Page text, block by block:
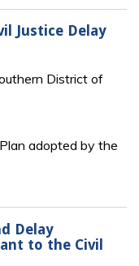
Justice Delay
District of
adopted by the
Delay
to the Civil